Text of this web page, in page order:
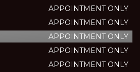
APPOINTMENT ONLY
APPOINTMENT ONLY
APPOINTMENT ONLY
APPOINTMENT ONLY
APPOINTMENT ONLY